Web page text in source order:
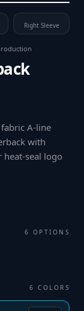
Right Sleeve
A-line
with
heat-seal logo
6 OPTIONS
6 COLORS